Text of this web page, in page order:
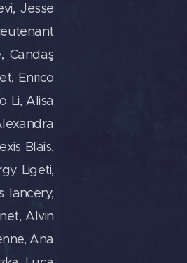
Jesse
Candaş
Enrico
Li, Alisa
Blais,
Ligeti,
lancery,
Alvin
Ana